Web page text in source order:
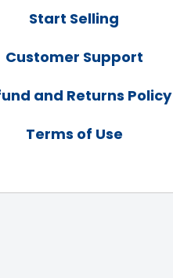
Start Selling
Customer Support
and Returns Policy
Terms of Use